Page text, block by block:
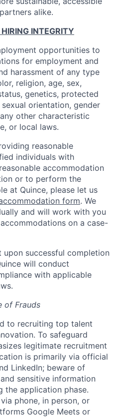
alike.
INTEGRITY
opportunities to
for employment and
harassment of any type
religion, age, sex,
genetics, protected
orientation, gender
other characteristic
or local laws.
reasonable
individuals with
accommodation
or to perform the
at Quince, please let us
form. We
and will work with you
on a case-
upon successful completion
will conduct
with applicable
of Frauds
to recruiting top talent
To safeguard
legitimate recruitment
is primarily via official
LinkedIn; beware of
sensitive information
the application phase.
phone, in person, or
Google Meets or